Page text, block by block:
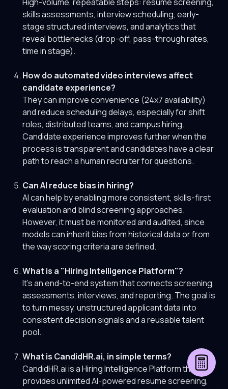
skills assessments, interview scheduling, early-
stage structured interviews, and analytics that
reveal bottlenecks (drop-off, pass-through rates,
time in stage).
How do automated video interviews affect
candidate experience?
They can improve convenience (24x7 availability)
and reduce scheduling delays, especially for shift
roles, distributed teams, and campus hiring.
Candidate experience improves further when the
process is transparent and candidates have a clear
path to reach a human recruiter for questions.
Can AI reduce bias in hiring?
AI can help by enabling more consistent, skills-first
evaluation and blind screening approaches.
However, it must be monitored and audited, since
models can inherit bias from historical data or from
the way scoring criteria are defined.
What is a "Hiring Intelligence Platform"?
It's an end-to-end system that connects screening,
assessments, interviews, and reporting. The goal is
to turn messy, unstructured applicant data into
consistent decision signals and a reusable talent
pool.
What is CandidHR.ai, in simple terms?
CandidHR.ai is a Hiring Intelligence Platform that
provides unlimited AI-powered resume screening,